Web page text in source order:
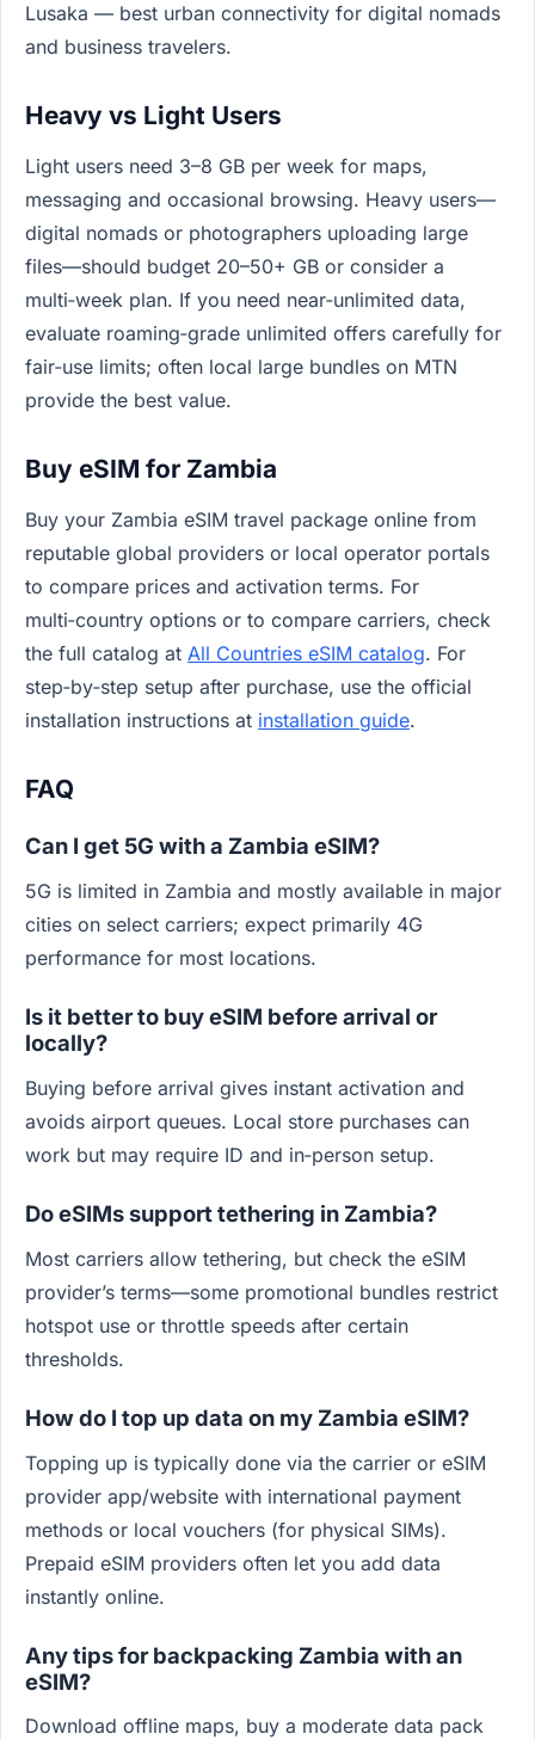
Lusaka — best urban connectivity for digital nomads
and business travelers.
Heavy vs Light Users
Light users need 3–8 GB per week for maps,
messaging and occasional browsing. Heavy users—
digital nomads or photographers uploading large
files—should budget 20–50+ GB or consider a
multi‑week plan. If you need near‑unlimited data,
evaluate roaming‑grade unlimited offers carefully for
fair‑use limits; often local large bundles on MTN
provide the best value.
Buy eSIM for Zambia
Buy your Zambia eSIM travel package online from
reputable global providers or local operator portals
to compare prices and activation terms. For
multi‑country options or to compare carriers, check
the full catalog at All Countries eSIM catalog. For
step‑by‑step setup after purchase, use the official
installation instructions at installation guide.
FAQ
Can I get 5G with a Zambia eSIM?
5G is limited in Zambia and mostly available in major
cities on select carriers; expect primarily 4G
performance for most locations.
Is it better to buy eSIM before arrival or
locally?
Buying before arrival gives instant activation and
avoids airport queues. Local store purchases can
work but may require ID and in‑person setup.
Do eSIMs support tethering in Zambia?
Most carriers allow tethering, but check the eSIM
provider’s terms—some promotional bundles restrict
hotspot use or throttle speeds after certain
thresholds.
How do I top up data on my Zambia eSIM?
Topping up is typically done via the carrier or eSIM
provider app/website with international payment
methods or local vouchers (for physical SIMs).
Prepaid eSIM providers often let you add data
instantly online.
Any tips for backpacking Zambia with an
eSIM?
Download offline maps, buy a moderate data pack